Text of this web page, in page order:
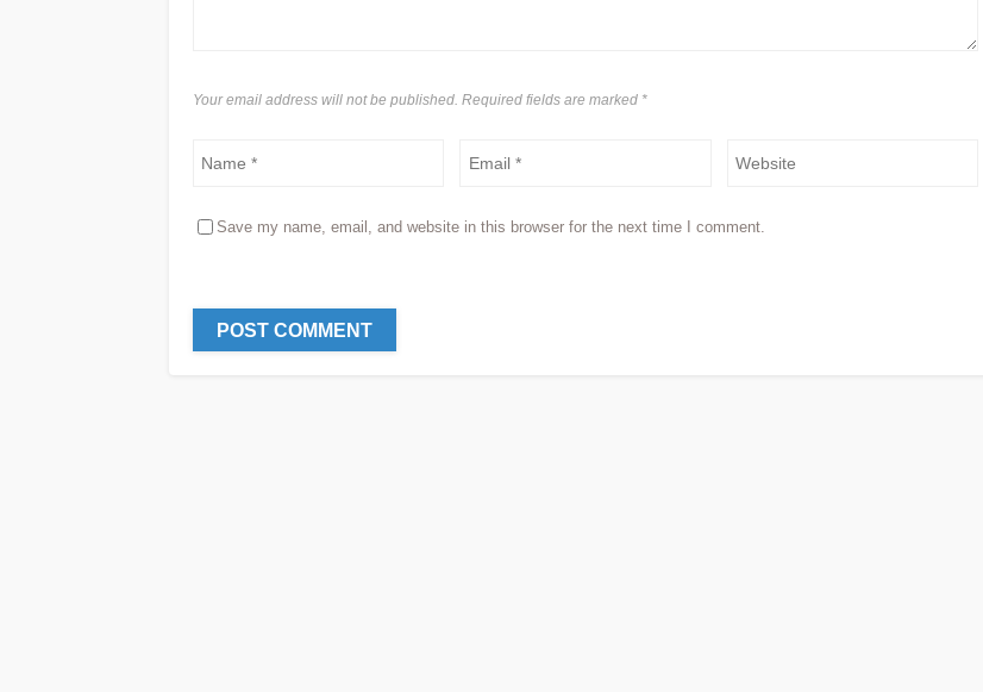
Your email address will not be published. Required fields are marked *
Save my name, email, and website in this browser for the next time I comment.